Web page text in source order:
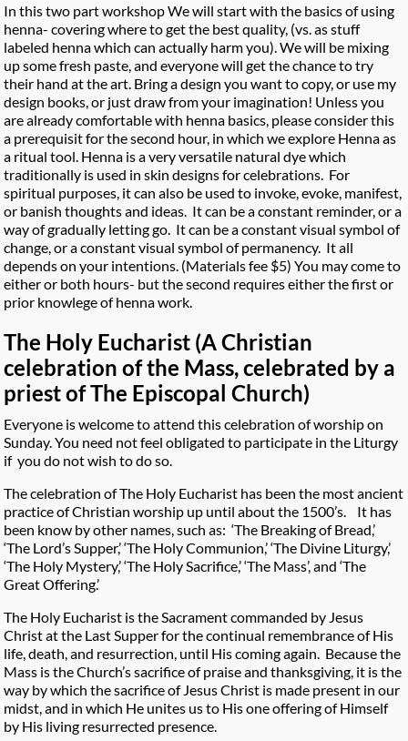
In this two part workshop We will start with the basics of using
henna- covering where to get the best quality, (vs. as stuff
labeled henna which can actually harm you). We will be mixing
up some fresh paste, and everyone will get the chance to try
their hand at the art. Bring a design you want to copy, or use my
design books, or just draw from your imagination! Unless you
are already comfortable with henna basics, please consider this
a prerequisit for the second hour, in which we explore Henna as
a ritual tool. Henna is a very versatile natural dye which
traditionally is used in skin designs for celebrations. For
spiritual purposes, it can also be used to invoke, evoke, manifest,
or banish thoughts and ideas. It can be a constant reminder, or a
way of gradually letting go. It can be a constant visual symbol of
change, or a constant visual symbol of permanency. It all
depends on your intentions. (Materials fee $5) You may come to
either or both hours- but the second requires either the first or
prior knowlege of henna work.
The Holy Eucharist (A Christian
celebration of the Mass, celebrated by a
priest of The Episcopal Church)
Everyone is welcome to attend this celebration of worship on
Sunday. You need not feel obligated to participate in the Liturgy
if you do not wish to do so.
The celebration of The Holy Eucharist has been the most ancient
practice of Christian worship up until about the 1500’s. It has
been know by other names, such as: ‘The Breaking of Bread,’
‘The Lord’s Supper,’ ‘The Holy Communion,’ ‘The Divine Liturgy,’
‘The Holy Mystery,’ ‘The Holy Sacrifice,’ ‘The Mass’, and ‘The
Great Offering.’
The Holy Eucharist is the Sacrament commanded by Jesus
Christ at the Last Supper for the continual remembrance of His
life, death, and resurrection, until His coming again. Because the
Mass is the Church’s sacrifice of praise and thanksgiving, it is the
way by which the sacrifice of Jesus Christ is made present in our
midst, and in which He unites us to His one offering of Himself
by His living resurrected presence.